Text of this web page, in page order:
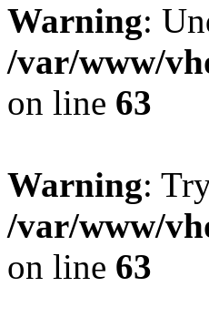
Warning:
/var/www/
on line 63
Warning:
/var/www/
on line 63